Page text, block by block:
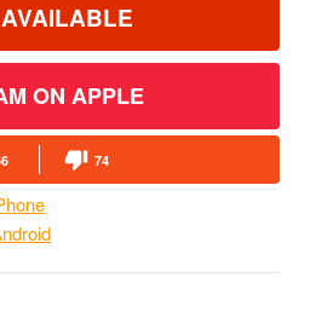
ON APPLE
74